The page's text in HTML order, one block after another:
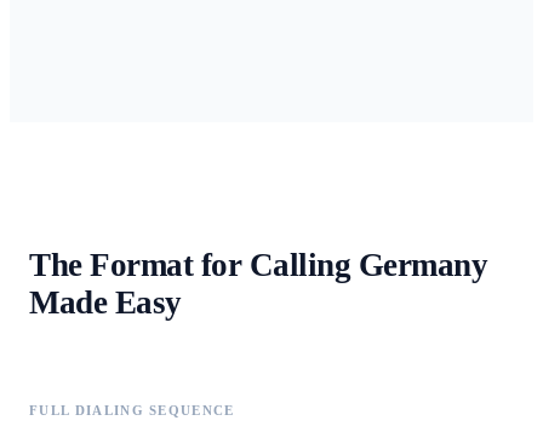
The Format for Calling Germany
Made Easy
FULL DIALING SEQUENCE